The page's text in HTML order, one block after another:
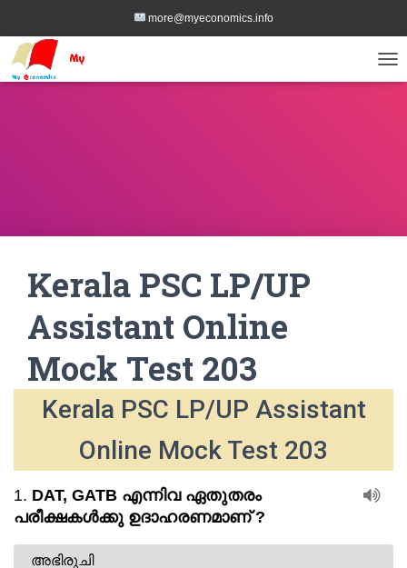
more@myeconomics.info
Kerala PSC LP/UP
Assistant Online
Mock Test 203
Kerala PSC LP/UP Assistant
Online Mock Test 203